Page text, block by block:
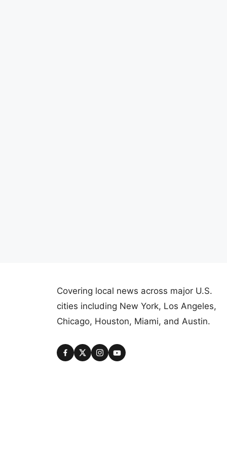
Covering local news across major U.S.
cities including New York, Los Angeles,
Chicago, Houston, Miami, and Austin.